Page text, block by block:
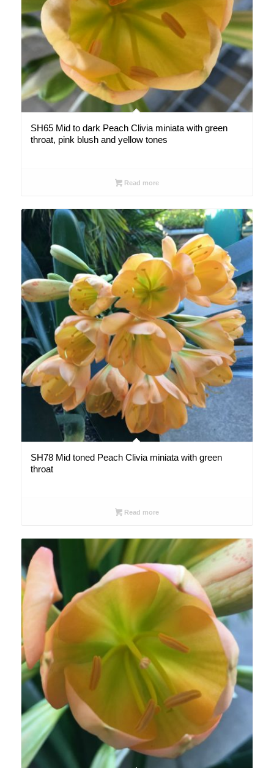
SH65 Mid to dark Peach Clivia miniata with green
throat, pink blush and yellow tones
Read more
SH78 Mid toned Peach Clivia miniata with green
throat
Read more